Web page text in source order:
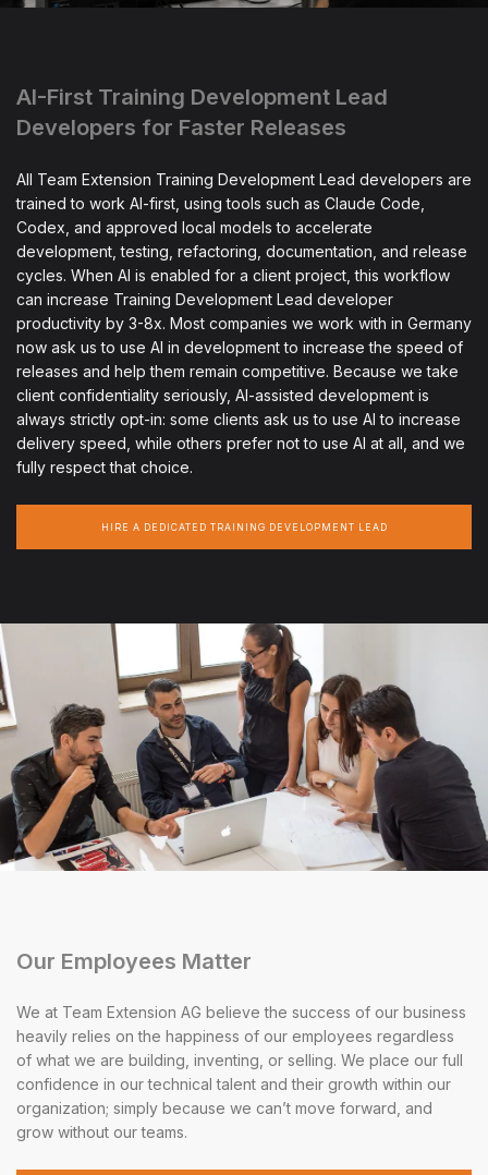
AI-First Training Development Lead
Developers for Faster Releases
All Team Extension Training Development Lead developers are
trained to work AI-first, using tools such as Claude Code,
Codex, and approved local models to accelerate
development, testing, refactoring, documentation, and release
cycles. When AI is enabled for a client project, this workflow
can increase Training Development Lead developer
productivity by 3-8x. Most companies we work with in Germany
now ask us to use AI in development to increase the speed of
releases and help them remain competitive. Because we take
client confidentiality seriously, AI-assisted development is
always strictly opt-in: some clients ask us to use AI to increase
delivery speed, while others prefer not to use AI at all, and we
fully respect that choice.
HIRE A DEDICATED TRAINING DEVELOPMENT LEAD
Our Employees Matter
We at Team Extension AG believe the success of our business
heavily relies on the happiness of our employees regardless
of what we are building, inventing, or selling. We place our full
confidence in our technical talent and their growth within our
organization; simply because we can’t move forward, and
grow without our teams.